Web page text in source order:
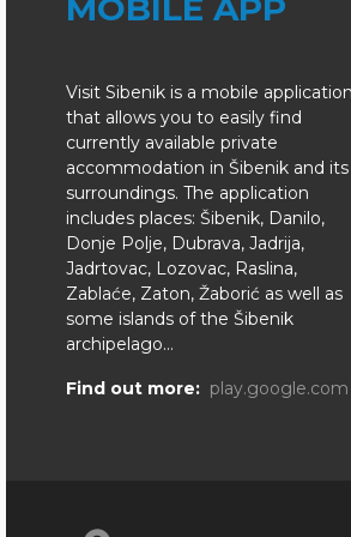
MOBILE APP
Visit Sibenik is a mobile
that allows you to easily find
currently available private
accommodation in Šibenik and its
surroundings. The application
includes places: Šibenik, Danilo,
Donje Polje, Dubrava, Jadrija,
Jadrtovac, Lozovac, Raslina,
Zablaće, Zaton, Žaborić as well as
some islands of the Šibenik
archipelago...
Find out more: play.google.com